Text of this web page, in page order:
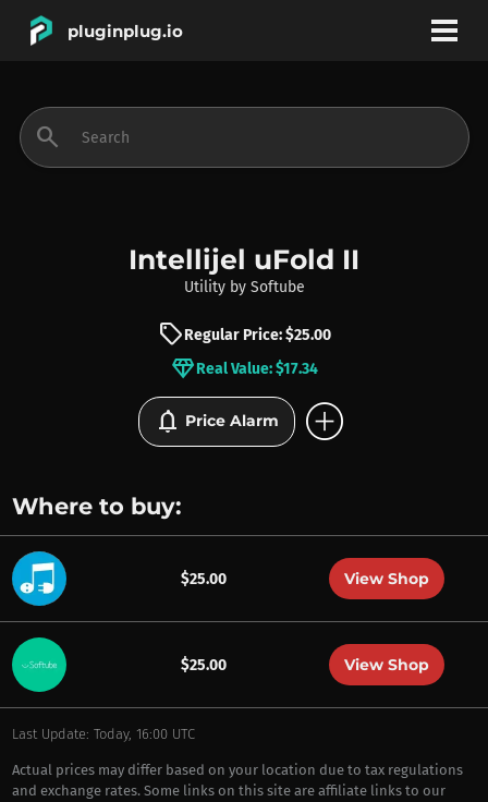
pluginplug.io
INSTRUMENTS
BRANDS
search
Intellijel uFold II
Utility by Softube
sellRegular Price: $25.00
diamondReal Value: $17.34
notifications Price Alarm add_circle
Where to buy:
$25.00 View Shop
$25.00 View Shop
Last Update: Today, 16:00 UTC
Actual prices may differ based on your location due to tax regulations
and exchange rates. Some links on this site are affiliate links to our